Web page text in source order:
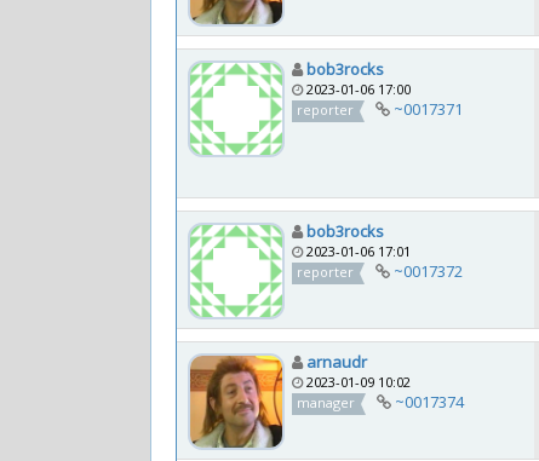
bob3rocks
2023-01-06 17:00
reporter
~0017371
bob3rocks
2023-01-06 17:01
reporter
~0017372
arnaudr
2023-01-09 10:02
manager
~0017374